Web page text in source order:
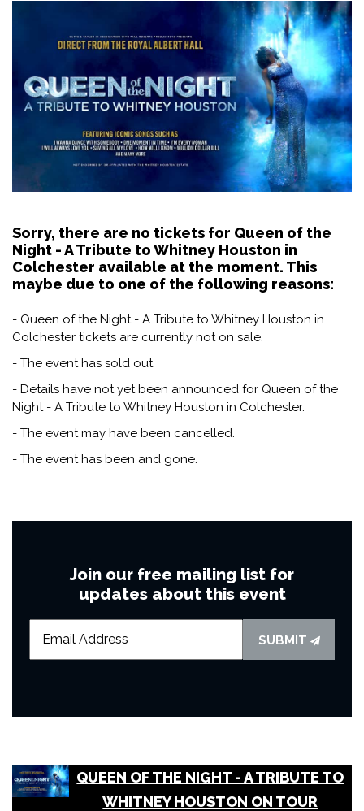
Sorry, there are no tickets for Queen of the
Night - A Tribute to Whitney Houston in
Colchester available at the moment. This
maybe due to one of the following reasons:
- Queen of the Night - A Tribute to Whitney Houston in
Colchester tickets are currently not on sale.
- The event has sold out.
- Details have not yet been announced for Queen of the
Night - A Tribute to Whitney Houston in Colchester.
- The event may have been cancelled.
- The event has been and gone.
Join our free mailing list for
updates about this event
SUBMIT
QUEEN OF THE NIGHT - A TRIBUTE TO
WHITNEY HOUSTON ON TOUR